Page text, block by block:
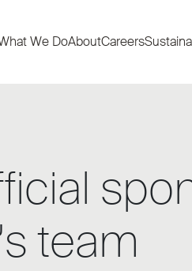
We DoAboutCareers
team